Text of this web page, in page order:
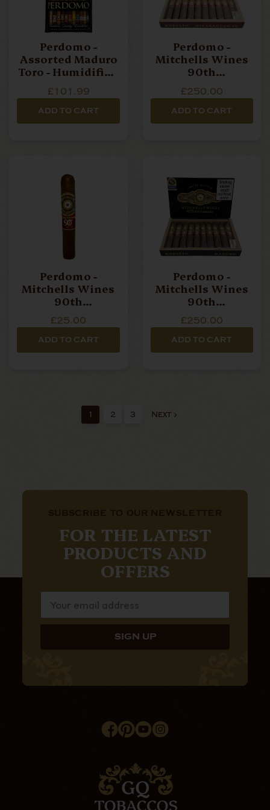
Perdomo -
Assorted Maduro
Toro - Humidified
£101.99
ADD TO CART
Perdomo -
Mitchells Wines
90th
Robusto - Box Of
10 Cigars
£250.00
ADD TO CART
Perdomo -
Mitchells Wines
90th
Robusto - Single
Cigar
£25.00
ADD TO CART
Perdomo -
Mitchells Wines
90th
Maduro Robusto -
Box Of 10 Cigars
£250.00
ADD TO CART
1 2 3 Next
FOR THE LATEST
PRODUCTS AND
OFFERS